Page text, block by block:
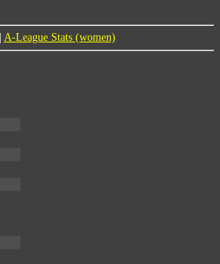
A-League Stats (women)